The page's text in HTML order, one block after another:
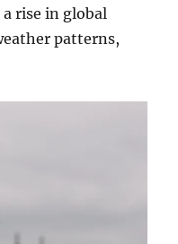
rise in global
patterns,